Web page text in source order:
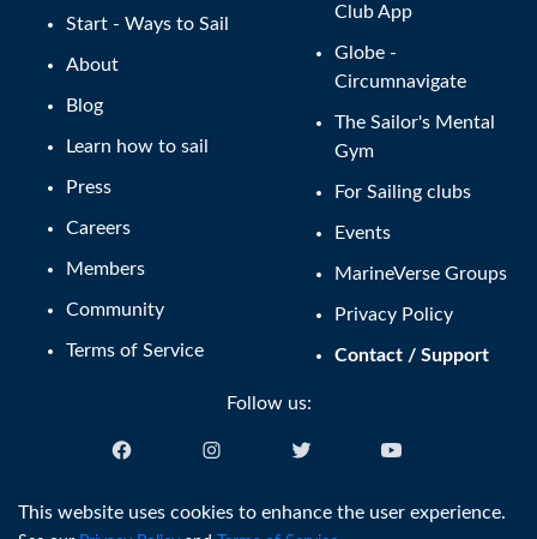
Start - Ways to Sail
About
Blog
Learn how to sail
Press
Careers
Members
Community
Terms of Service
Club App
Globe -
Circumnavigate
The Sailor's Mental
Gym
For Sailing clubs
Events
MarineVerse Groups
Privacy Policy
Contact / Support
Follow us:
English (US)
This website uses cookies to enhance the user experience.